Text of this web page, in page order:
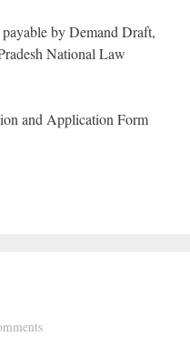
by Demand Draft,
National Law
and Application Form